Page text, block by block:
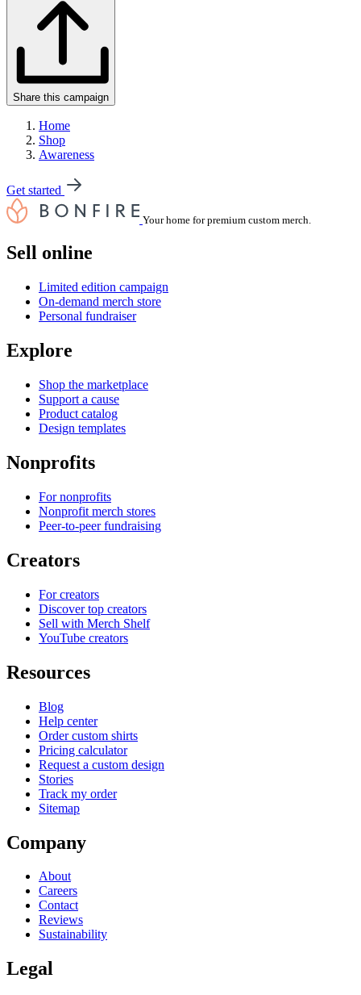
Share this campaign
Home
Shop
Awareness
Get started
Your home for premium custom merch.
Sell online
Limited edition campaign
On-demand merch store
Personal fundraiser
Explore
Shop the marketplace
Support a cause
Product catalog
Design templates
Nonprofits
For nonprofits
Nonprofit merch stores
Peer-to-peer fundraising
Creators
For creators
Discover top creators
Sell with Merch Shelf
YouTube creators
Resources
Blog
Help center
Order custom shirts
Pricing calculator
Request a custom design
Stories
Track my order
Sitemap
Company
About
Careers
Contact
Reviews
Sustainability
Legal